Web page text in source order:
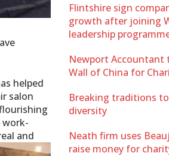
helped
salon
flourishing
work-
and
Flintshire sign
growth after joining
leadership
Newport Accountant
Wall of China for
Breaking traditions
diversity
Neath firm uses
raise money for